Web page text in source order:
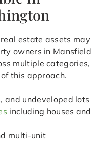
estate assets may
owners in Mansfield
multiple categories,
this approach.
and undeveloped lots
including houses and
multi-unit